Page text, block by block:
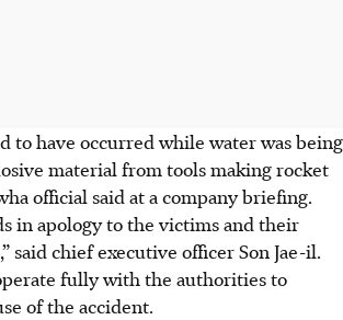
to have occurred while water was being
material from tools making rocket
official said at a company briefing.
in apology to the victims and their
said chief executive officer Son Jae-il.
fully with the authorities to
of the accident.